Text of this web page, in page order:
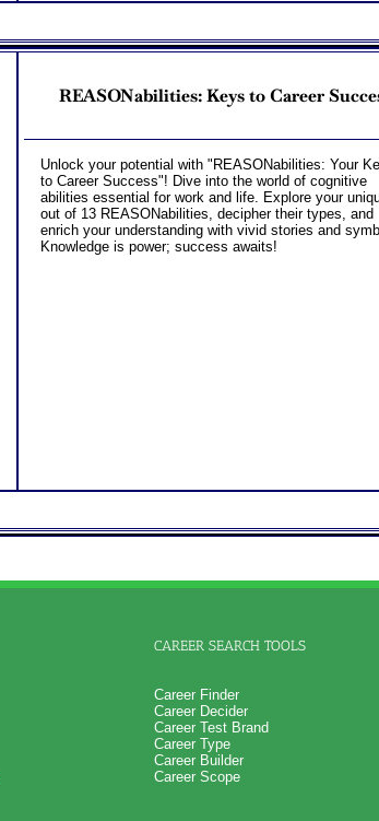
REASONabilities: Keys to Career
Unlock your potential with "REASONabilities: Your
to Career Success"! Dive into the world of cognitive
abilities essential for work and life. Explore your
out of 13 REASONabilities, decipher their types, and
enrich your understanding with vivid stories and
Knowledge is power; success awaits!
CAREER SEARCH TOOLS
Career Finder
Career Decider
Career Test Brand
Career Type
Career Builder
Career Scope